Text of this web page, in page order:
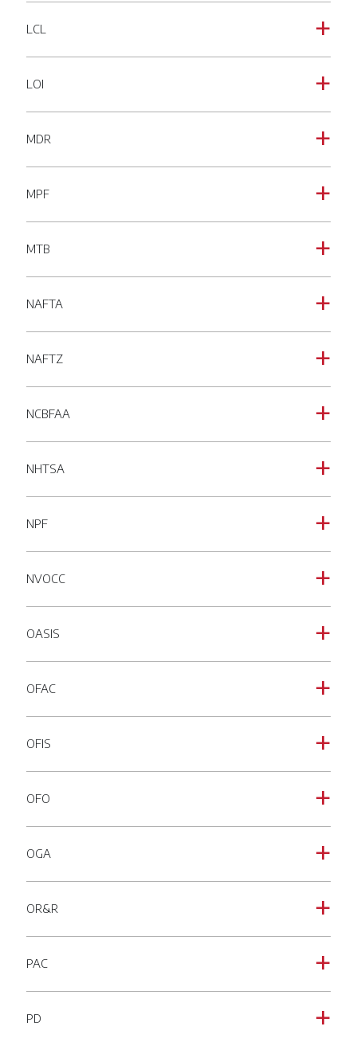
a
LCL
a
LOI
a
MDR
a
MPF
a
MTB
a
NAFTA
a
NAFTZ
a
NCBFAA
a
NHTSA
a
NPF
a
NVOCC
a
OASIS
a
OFAC
a
OFIS
a
OFO
a
OGA
a
OR&R
a
PAC
a
PD